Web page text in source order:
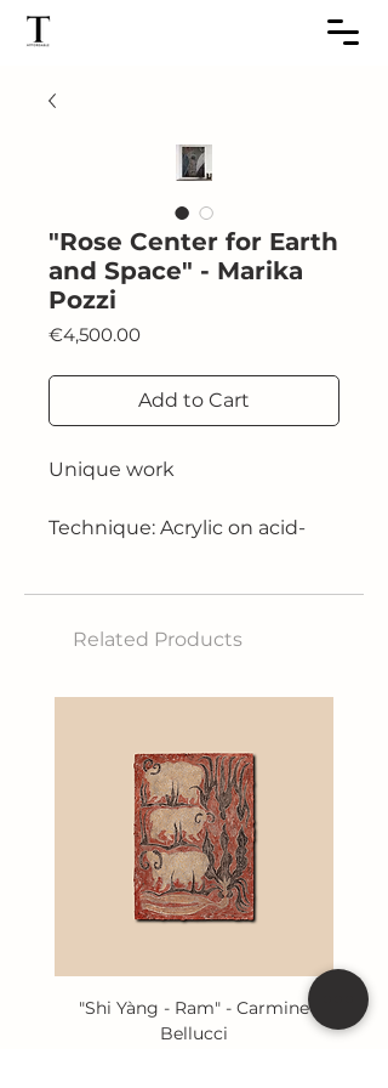
"Rose Center for Earth
and Space" - Marika
Pozzi
€4,500.00Price
Add to Cart
Unique work
Technique: Acrylic on acid-
Related Products
"Shi Yàng - Ram" - Carmine
Bellucci